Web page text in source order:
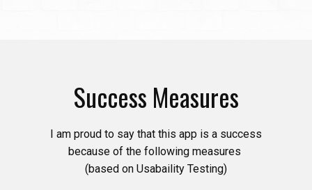
Success Measures
I am proud to say that this app is a success
because of the following measures
(based on Usabaility Testing)